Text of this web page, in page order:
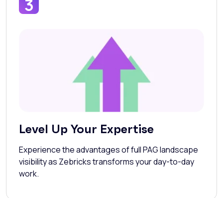
3
Level Up Your Expertise
Experience the advantages of full PAG landscape
visibility as Zebricks transforms your day-to-day
work.